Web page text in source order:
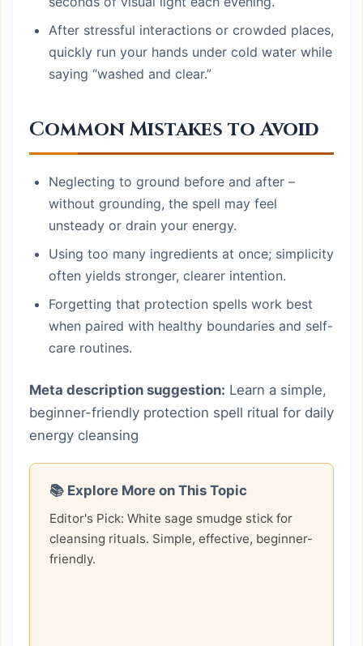
After stressful interactions or crowded places,
quickly run your hands under cold water while
saying “washed and clear.”
Common Mistakes to Avoid
Neglecting to ground before and after –
without grounding, the spell may feel
unsteady or drain your energy.
Using too many ingredients at once; simplicity
often yields stronger, clearer intention.
Forgetting that protection spells work best
when paired with healthy boundaries and self-
care routines.
Meta description suggestion: Learn a simple,
beginner-friendly protection spell ritual for daily
energy cleansing
📚 Explore More on This Topic
Editor's Pick: White sage smudge stick for
cleansing rituals. Simple, effective, beginner-
friendly.